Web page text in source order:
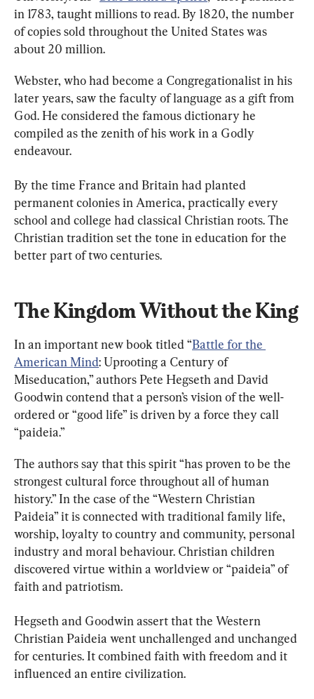
in 1783, taught millions to read. By 1820, the number
of copies sold throughout the United States was
about 20 million.
Webster, who had become a Congregationalist in his
later years, saw the faculty of language as a gift from
God. He considered the famous dictionary he
compiled as the zenith of his work in a Godly
endeavour.
By the time France and Britain had planted
permanent colonies in America, practically every
school and college had classical Christian roots. The
Christian tradition set the tone in education for the
better part of two centuries.
The Kingdom Without the King
In an important new book titled “Battle for the
American Mind: Uprooting a Century of
Miseducation,” authors Pete Hegseth and David
Goodwin contend that a person’s vision of the well-
ordered or “good life” is driven by a force they call
“paideia.”
The authors say that this spirit “has proven to be the
strongest cultural force throughout all of human
history.” In the case of the “Western Christian
Paideia” it is connected with traditional family life,
worship, loyalty to country and community, personal
industry and moral behaviour. Christian children
discovered virtue within a worldview or “paideia” of
faith and patriotism.
Hegseth and Goodwin assert that the Western
Christian Paideia went unchallenged and unchanged
for centuries. It combined faith with freedom and it
influenced an entire civilization.